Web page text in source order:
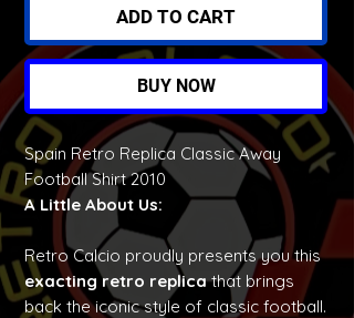
ADD TO CART
BUY NOW
Spain Retro Replica Classic Away
Football Shirt 2010
A Little About Us:
Retro Calcio proudly presents you this
exacting retro replicathat brings
back the iconic style of classic football.